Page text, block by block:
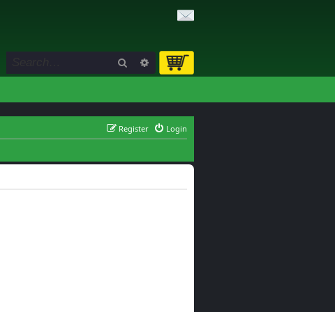
Search Advanced search
Login
Register